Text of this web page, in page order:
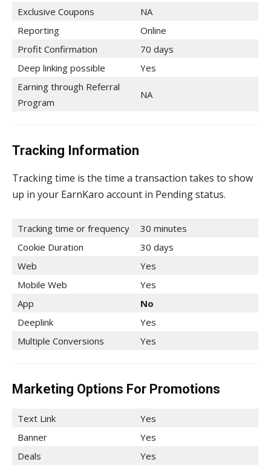
Exclusive Coupons
NA
Reporting
Online
Profit Confirmation
70 days
Deep linking possible
Yes
Earning through Referral
Program
NA
Tracking Information
Tracking time is the time a transaction takes to show
up in your EarnKaro account in Pending status.
Tracking time or frequency
30 minutes
Cookie Duration
30 days
Web
Yes
Mobile Web
Yes
App
No
Deeplink
Yes
Multiple Conversions
Yes
Marketing Options For Promotions
Text Link
Yes
Banner
Yes
Deals
Yes